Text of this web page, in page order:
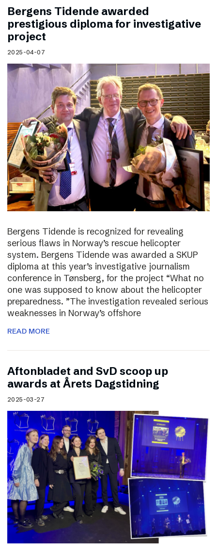
Bergens Tidende awarded
prestigious diploma for investigative
project
2025-04-07
Bergens Tidende is recognized for revealing
serious flaws in Norway’s rescue helicopter
system. Bergens Tidende was awarded a SKUP
diploma at this year’s investigative journalism
conference in Tønsberg, for the project “What no
one was supposed to know about the helicopter
preparedness. ”The investigation revealed serious
weaknesses in Norway’s offshore
READ MORE
Aftonbladet and SvD scoop up
awards at Årets Dagstidning
2025-03-27